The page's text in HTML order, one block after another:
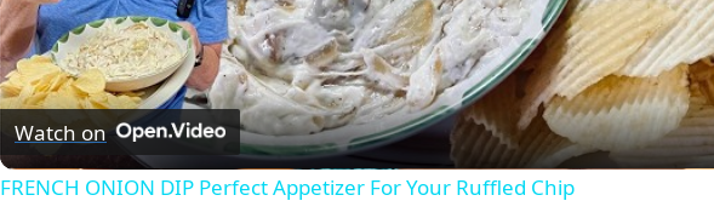
Video
Watch on
FRENCH ONION DIP Perfect Appetizer For Your Ruffled Chip